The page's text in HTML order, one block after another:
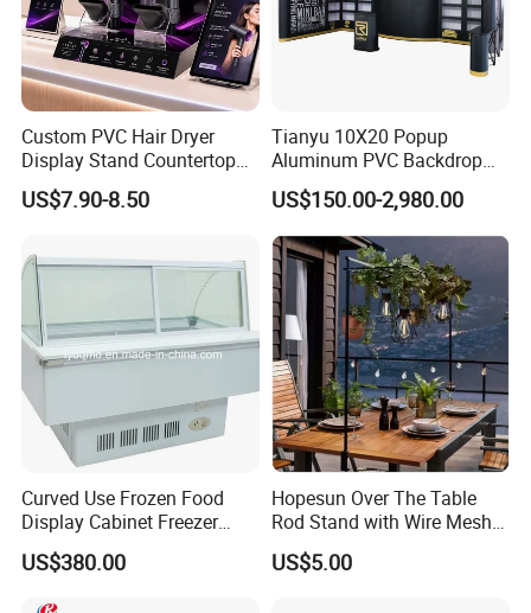
Custom PVC Hair Dryer
Display Stand Countertop
Holder for Salon Retail
US$7.90-8.50
Tianyu 10X20 Popup
Aluminum PVC Backdrop
Trade Show Banner Display
Stand with Spotlight
US$150.00-2,980.00
Curved Use Frozen Food
Display Cabinet Freezer
Sqc-6.0bz
US$380.00
Hopesun Over The Table
Rod Stand with Wire Mesh
Panel
US$5.00